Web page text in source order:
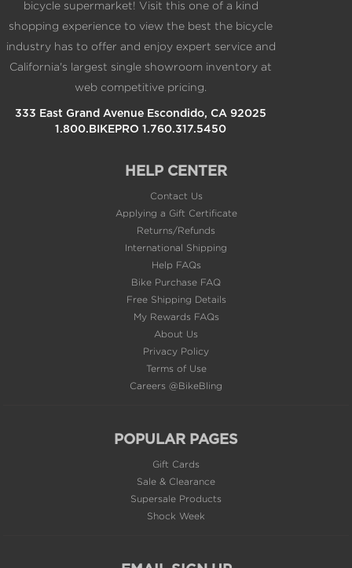
bicycle supermarket! Visit this one of a kind
shopping experience to view the best the bicycle
industry has to offer and enjoy expert service and
California's largest single showroom inventory at
web competitive pricing.
333 East Grand Avenue Escondido, CA 92025
1.800.BIKEPRO 1.760.317.5450
HELP CENTER
Contact Us
Applying a Gift Certificate
Returns/Refunds
International Shipping
Help FAQs
Bike Purchase FAQ
Free Shipping Details
My Rewards FAQs
About Us
Privacy Policy
Terms of Use
Careers @BikeBling
POPULAR PAGES
Gift Cards
Sale & Clearance
Supersale Products
Shock Week